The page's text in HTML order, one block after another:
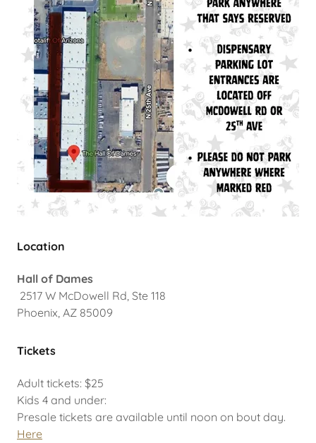
Location
Hall of Dames
2517 W McDowell Rd, Ste 118
Phoenix, AZ 85009
Tickets
Adult tickets: $25
Kids 4 and under:
Presale tickets are available until noon on bout day.
Here